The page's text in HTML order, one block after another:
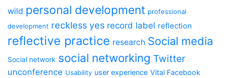
wild personal development professional
development reckless yes record label reflection
reflective practice research Social media
Social network social networking Twitter
unconference Usability user experience Vital Facebook